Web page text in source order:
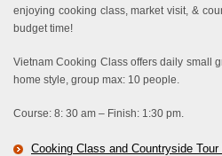
enjoying cooking class, market visit, &
budget time!
Vietnam Cooking Class offers daily small
home style, group max: 10 people.
Course: 8: 30 am – Finish: 1:30 pm.
Cooking Class and Countryside